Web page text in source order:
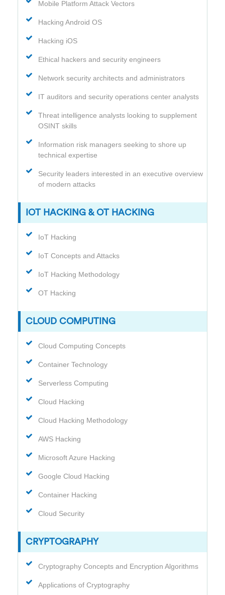
Mobile Platform Attack Vectors
Hacking Android OS
Hacking iOS
Ethical hackers and security engineers
Network security architects and administrators
IT auditors and security operations center analysts
Threat intelligence analysts looking to supplement
OSINT skills
Information risk managers seeking to shore up
technical expertise
Security leaders interested in an executive overview
of modern attacks
IOT HACKING & OT HACKING
IoT Hacking
IoT Concepts and Attacks
IoT Hacking Methodology
OT Hacking
CLOUD COMPUTING
Cloud Computing Concepts
Container Technology
Serverless Computing
Cloud Hacking
Cloud Hacking Methodology
AWS Hacking
Microsoft Azure Hacking
Google Cloud Hacking
Container Hacking
Cloud Security
CRYPTOGRAPHY
Cryptography Concepts and Encryption Algorithms
Applications of Cryptography